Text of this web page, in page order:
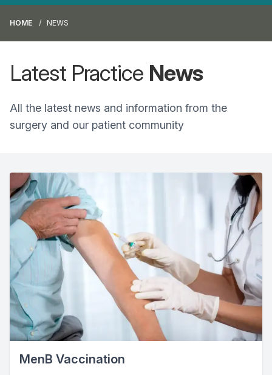
HOME NEWS
Latest Practice News
All the latest news and information from the
surgery and our patient community
MenB Vaccination